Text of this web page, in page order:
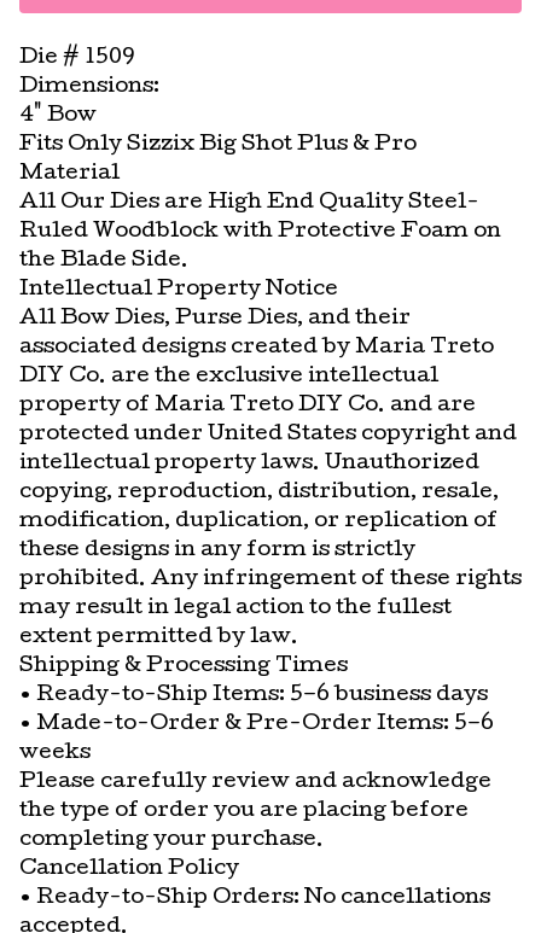
Die # 1509
Dimensions:
4" Bow
Fits Only Sizzix Big Shot Plus & Pro
Material
All Our Dies are High End Quality Steel-
Ruled Woodblock with Protective Foam on
the Blade Side.
Intellectual Property Notice
All Bow Dies, Purse Dies, and their
associated designs created by Maria Treto
DIY Co. are the exclusive intellectual
property of Maria Treto DIY Co. and are
protected under United States copyright and
intellectual property laws. Unauthorized
copying, reproduction, distribution, resale,
modification, duplication, or replication of
these designs in any form is strictly
prohibited. Any infringement of these rights
may result in legal action to the fullest
extent permitted by law.
Shipping & Processing Times
• Ready-to-Ship Items: 5–6 business days
• Made-to-Order & Pre-Order Items: 5–6
weeks
Please carefully review and acknowledge
the type of order you are placing before
completing your purchase.
Cancellation Policy
• Ready-to-Ship Orders: No cancellations
accepted.